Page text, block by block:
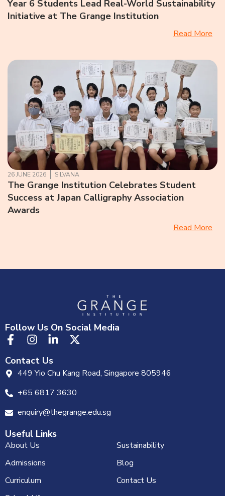
Year 6 Students Lead Real-World Sustainability
Initiative at The Grange Institution
Read More
26 JUNE 2026 SILVANA
The Grange Institution Celebrates Student
Success at Japan Calligraphy Association
Awards
Read More
Follow Us On Social Media
Contact Us
449 Yio Chu Kang Road, Singapore 805946
+65 6817 3630
enquiry@thegrange.edu.sg
Useful Links
About Us
Admissions
Curriculum
Sustainability
Blog
Contact Us